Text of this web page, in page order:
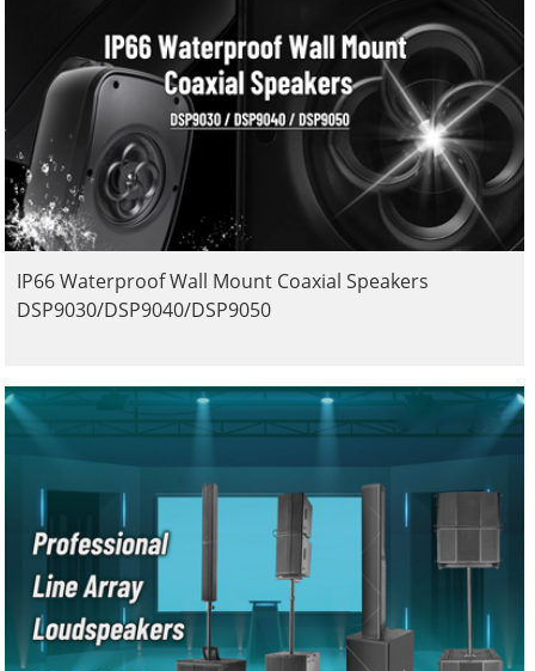
IP66 Waterproof Wall Mount Coaxial Speakers
DSP9030/DSP9040/DSP9050